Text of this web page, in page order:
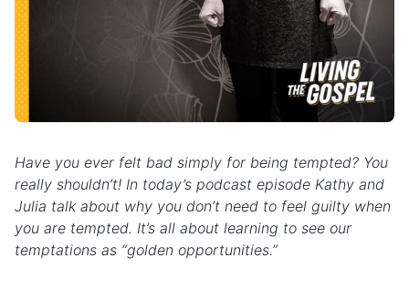
Have you ever felt bad simply for being tempted? You
really shouldn’t! In today’s podcast episode Kathy and
Julia talk about why you don’t need to feel guilty when
you are tempted. It’s all about learning to see our
temptations as “golden opportunities.”